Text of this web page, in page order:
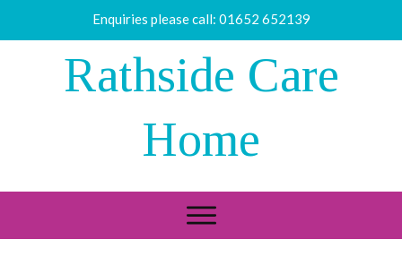
Enquiries please call: 01652 652139
Rathside Care
Home